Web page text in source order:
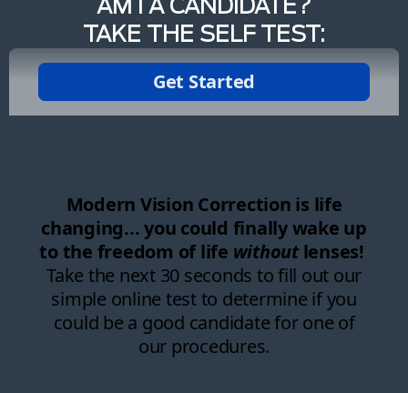
AM I A CANDIDATE?
TAKE THE SELF TEST: